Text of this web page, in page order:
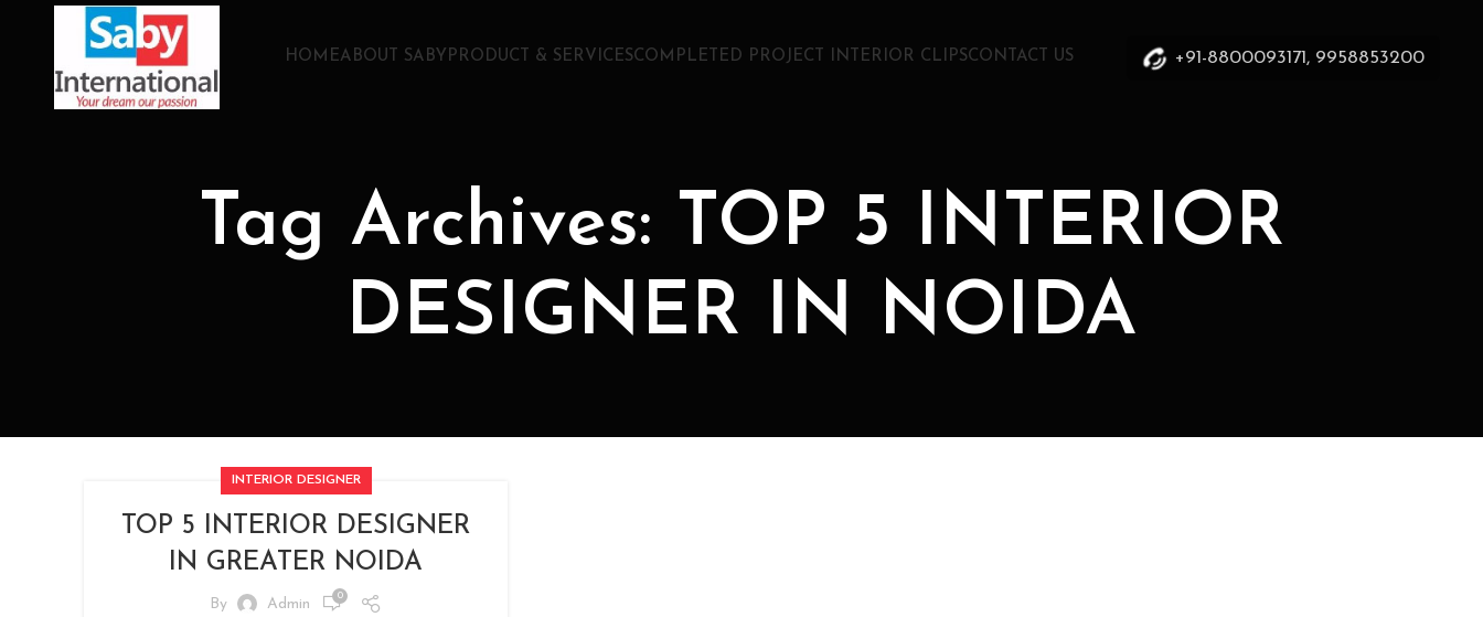
HOMEABOUT SABY PRODUCT & SERVICESCOMPLETED PROJECT INTERIOR CLIPSCONTACT US +91-8800093171, 9958853200
Tag Archives: TOP 5 INTERIOR
DESIGNER IN NOIDA
INTERIOR DESIGNER
TOP 5 INTERIOR DESIGNER
IN GREATER NOIDA
By Admin 0